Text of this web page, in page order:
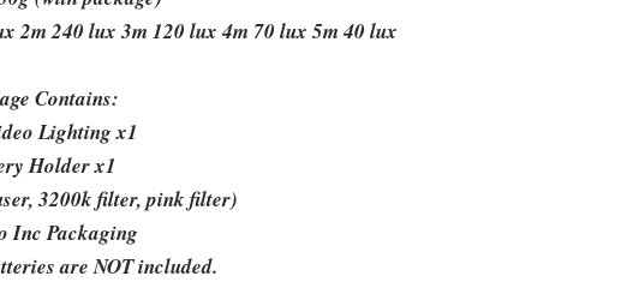
2m 240 lux 3m 120 lux 4m 70 lux 5m 40 lux
Contains:
Lighting x1
Holder x1
3200k filter, pink filter)
Inc Packaging
are NOT included.